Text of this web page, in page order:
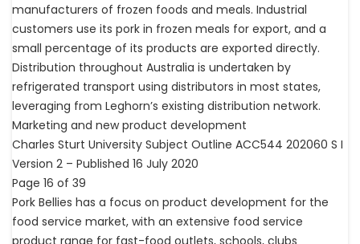
manufacturers of frozen foods and meals. Industrial
customers use its pork in frozen meals for export, and a
small percentage of its products are exported directly.
Distribution throughout Australia is undertaken by
refrigerated transport using distributors in most states,
leveraging from Leghorn’s existing distribution network.
Marketing and new product development
Charles Sturt University Subject Outline ACC544 202060 S I
Version 2 – Published 16 July 2020
Page 16 of 39
Pork Bellies has a focus on product development for the
food service market, with an extensive food service